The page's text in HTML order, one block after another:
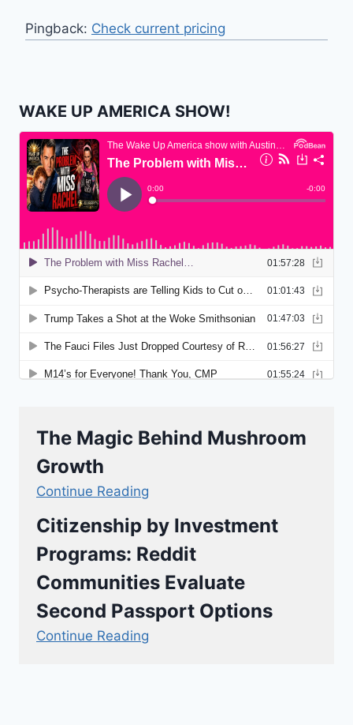
Pingback: Check current pricing
WAKE UP AMERICA SHOW!
The Magic Behind Mushroom
Growth
Continue Reading
Citizenship by Investment
Programs: Reddit
Communities Evaluate
Second Passport Options
Continue Reading